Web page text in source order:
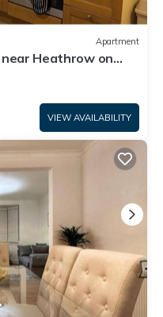
Apartment
Heathrow on
VIEW AVAILABILITY